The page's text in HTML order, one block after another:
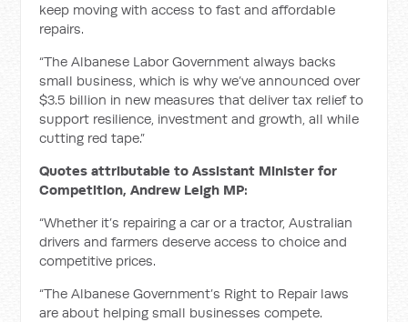
keep moving with access to fast and affordable
repairs.
“The Albanese Labor Government always backs
small business, which is why we’ve announced over
$3.5 billion in new measures that deliver tax relief to
support resilience, investment and growth, all while
cutting red tape.”
Quotes attributable to Assistant Minister for
Competition, Andrew Leigh MP:
“Whether it’s repairing a car or a tractor, Australian
drivers and farmers deserve access to choice and
competitive prices.
“The Albanese Government’s Right to Repair laws
are about helping small businesses compete.